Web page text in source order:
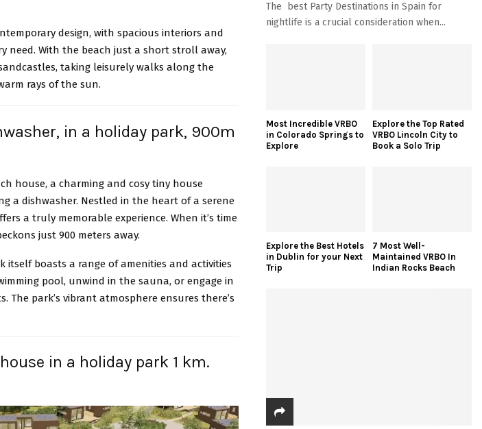
design, with spacious interiors and
need. With the beach just a short stroll away,
taking leisurely walks along the
rays of the sun.
in a holiday park, 900m
house, a charming and cosy tiny house
a dishwasher. Nestled in the heart of a serene
a truly memorable experience. When it’s time
just 900 meters away.
boasts a range of amenities and activities
pool, unwind in the sauna, or engage in
park’s vibrant atmosphere ensures there’s
in a holiday park 1 km.
The best Party Destinations in Spain for
nightlife is a crucial consideration when...
Most Incredible VRBO
in Colorado Springs to
Explore
Explore the Top Rated
VRBO Lincoln City to
Book a Solo Trip
Explore the Best Hotels
in Dublin for your Next
Trip
7 Most Well-
Maintained VRBO In
Indian Rocks Beach